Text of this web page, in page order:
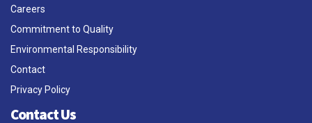
Careers
Commitment to Quality
Environmental Responsibility
Contact
Privacy Policy
Contact Us